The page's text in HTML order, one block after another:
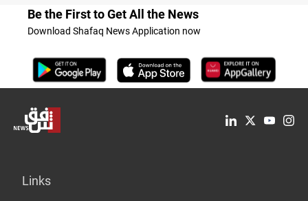
Be the First to Get All the News
Download Shafaq News Application now
Links